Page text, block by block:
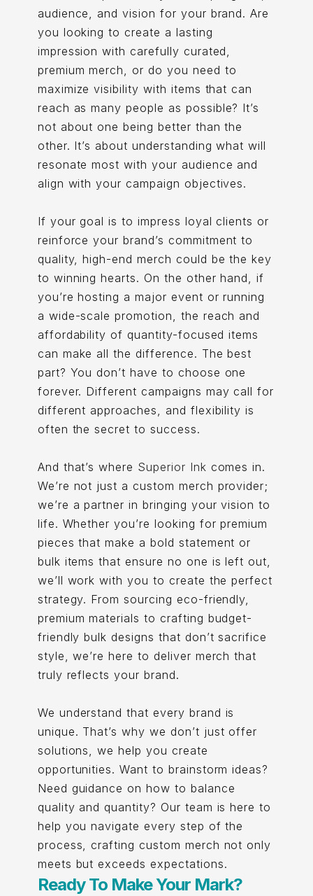
audience, and vision for your brand. Are
you looking to create a lasting
impression with carefully curated,
premium merch, or do you need to
maximize visibility with items that can
reach as many people as possible? It’s
not about one being better than the
other. It’s about understanding what will
resonate most with your audience and
align with your campaign objectives.
If your goal is to impress loyal clients or
reinforce your brand’s commitment to
quality, high-end merch could be the key
to winning hearts. On the other hand, if
you’re hosting a major event or running
a wide-scale promotion, the reach and
affordability of quantity-focused items
can make all the difference. The best
part? You don’t have to choose one
forever. Different campaigns may call for
different approaches, and flexibility is
often the secret to success.
And that’s where Superior Ink comes in.
We’re not just a custom merch provider;
we’re a partner in bringing your vision to
life. Whether you’re looking for premium
pieces that make a bold statement or
bulk items that ensure no one is left out,
we’ll work with you to create the perfect
strategy. From sourcing eco-friendly,
premium materials to crafting budget-
friendly bulk designs that don’t sacrifice
style, we’re here to deliver merch that
truly reflects your brand.
We understand that every brand is
unique. That’s why we don’t just offer
solutions, we help you create
opportunities. Want to brainstorm ideas?
Need guidance on how to balance
quality and quantity? Our team is here to
help you navigate every step of the
process, crafting custom merch not only
meets but exceeds expectations.
Ready To Make Your Mark?